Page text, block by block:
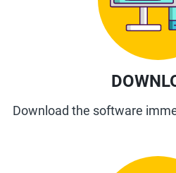
Download the software